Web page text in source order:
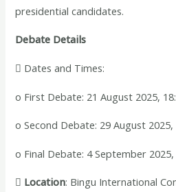
presidential candidates.
Debate Details
 Dates and Times:
o First Debate: 21 August 2025,
o Second Debate: 29 August 2025,
o Final Debate: 4 September 2025,
 Location: Bingu International